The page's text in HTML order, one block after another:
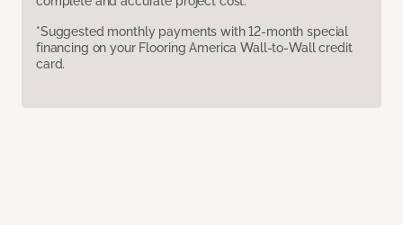
*Suggested monthly payments with 12-month special
financing on your Flooring America Wall-to-Wall credit
card.